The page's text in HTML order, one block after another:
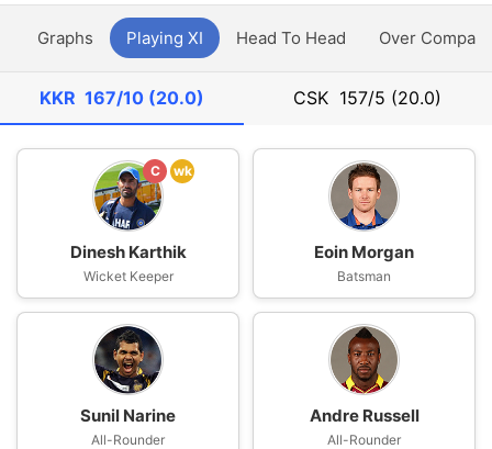
Graphs Playing XI Head To Head Over
KKR 167/10 (20.0) CSK 157/5 (20.0)
C wk
Dinesh Karthik
Wicket Keeper
Eoin Morgan
Batsman
Sunil Narine
All-Rounder
Andre Russell
All-Rounder